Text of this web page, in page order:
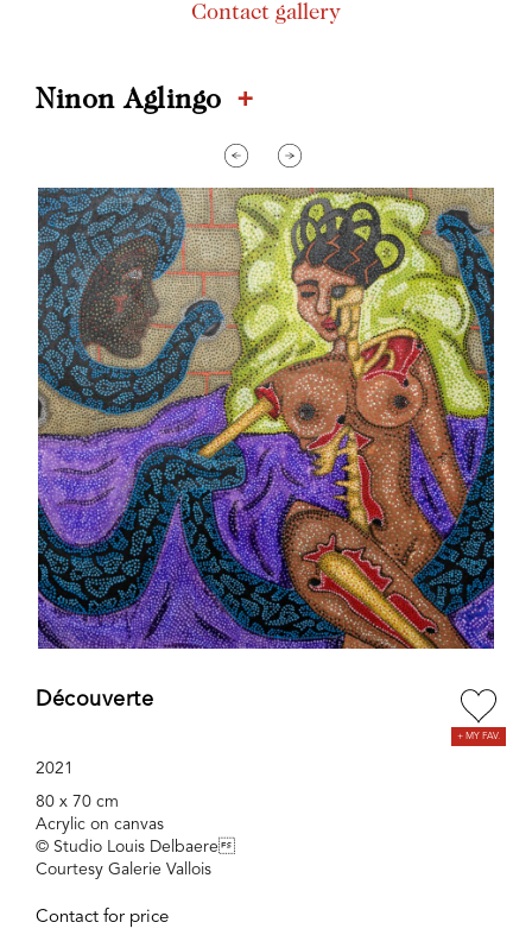
Contact gallery
Ninon Aglingo +
Découverte
2021
80 x 70 cm
Acrylic on canvas
© Studio Louis Delbaere
Courtesy Galerie Vallois
Contact for price